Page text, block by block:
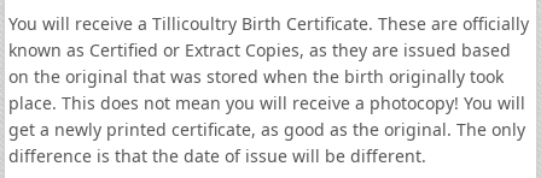
You will receive a Tillicoultry Birth Certificate. These are officially
known as Certified or Extract Copies, as they are issued based
on the original that was stored when the birth originally took
place. This does not mean you will receive a photocopy! You will
get a newly printed certificate, as good as the original. The only
difference is that the date of issue will be different.